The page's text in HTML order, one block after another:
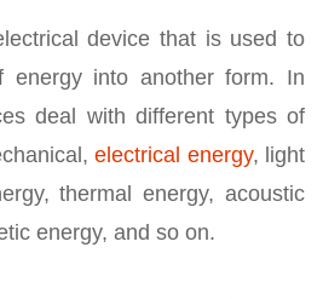
device that is used to
energy into another form. In
deal with different types of
electrical energy, light
thermal energy, acoustic
energy, and so on.